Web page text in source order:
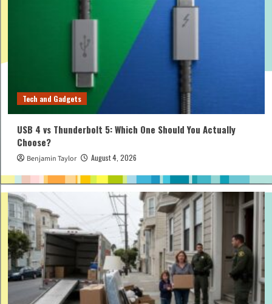
Tech and Gadgets
USB 4 vs Thunderbolt 5: Which One Should You Actually
Choose?
Benjamin Taylor August 4, 2026